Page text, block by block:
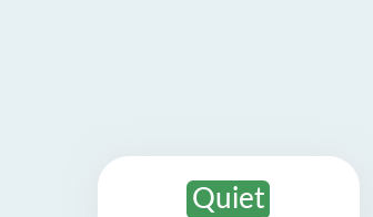
Quiet